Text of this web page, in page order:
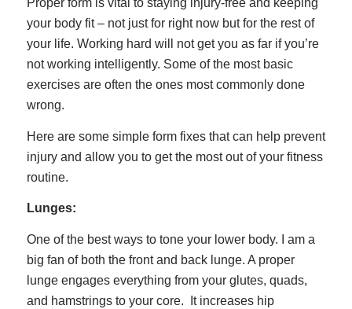
Proper form is vital to staying injury-free and keeping
your body fit – not just for right now but for the rest of
your life. Working hard will not get you as far if you’re
not working intelligently. Some of the most basic
exercises are often the ones most commonly done
wrong.
Here are some simple form fixes that can help prevent
injury and allow you to get the most out of your fitness
routine.
Lunges:
One of the best ways to tone your lower body. I am a
big fan of both the front and back lunge. A proper
lunge engages everything from your glutes, quads,
and hamstrings to your core. It increases hip